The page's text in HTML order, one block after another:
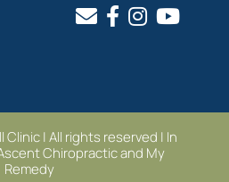
| All rights reserved | In
Chiropracticand My
Remedy